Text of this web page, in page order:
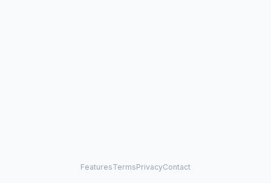
FeaturesTermsPrivacyContact